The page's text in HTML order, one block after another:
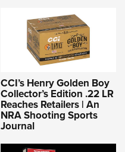
CCI’s Henry Golden Boy
Collector’s Edition .22 LR
Reaches Retailers | An
NRA Shooting Sports
Journal